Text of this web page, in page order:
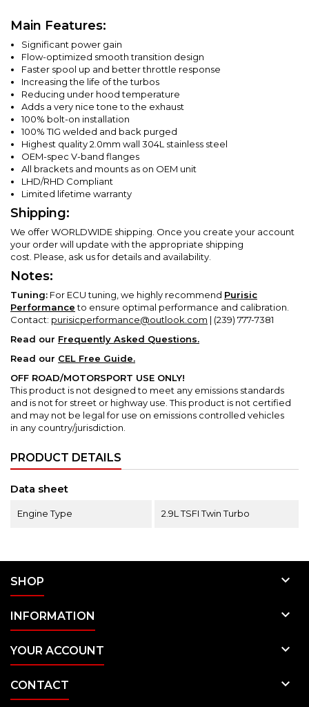
Main Features:
Significant power gain
Flow-optimized smooth transition design
Faster spool up and better throttle response
Increasing the life of the turbos
Reducing under hood temperature
Adds a very nice tone to the exhaust
100% bolt-on installation
100% TIG welded and back purged
Highest quality 2.0mm wall 304L stainless steel
OEM-spec V-band flanges
All brackets and mounts as on OEM unit
LHD/RHD Compliant
Limited lifetime warranty
Shipping:
We offer WORLDWIDE shipping. Once you create your account
your order will update with the appropriate shipping
cost. Please, ask us for details and availability.
Notes:
Tuning: For ECU tuning, we highly recommend Purisic
Performanceto ensure optimal performance and calibration.
Contact: purisicperformance@outlook.com | (239) 777-7381
Read our Frequently Asked Questions.
Read our CEL Free Guide.
OFF ROAD/MOTORSPORT USE ONLY!
This product is not designed to meet any emissions standards
and is not for street or highway use.This product is not certified
and may not be legal for use on emissions controlled vehicles
in any country/jurisdiction.
PRODUCT DETAILS
Data sheet
Engine Type 2.9L TSFI Twin Turbo
SHOP 
INFORMATION 
YOUR ACCOUNT 
CONTACT 